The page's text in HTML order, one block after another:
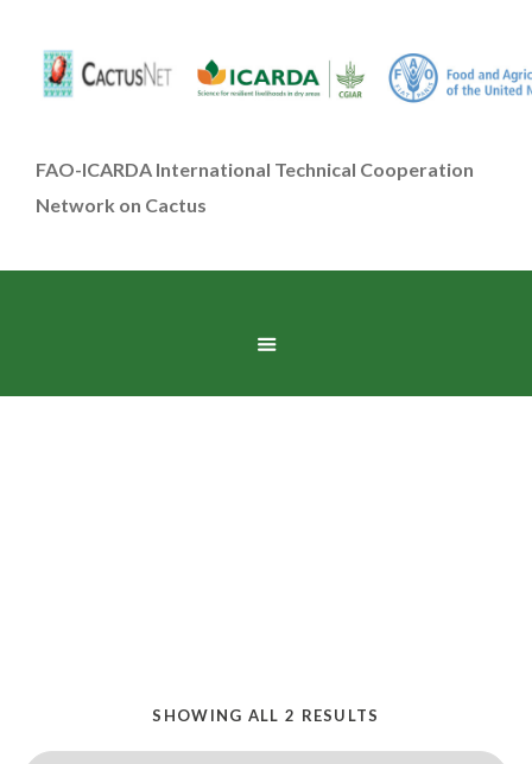
FAO-ICARDA International Technical Cooperation
Network on Cactus
SHOWING ALL 2 RESULTS